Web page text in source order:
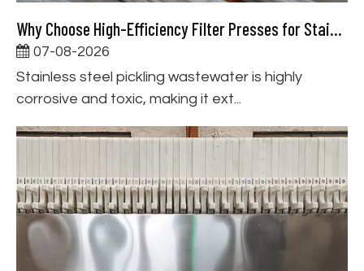
Why Choose High-Efficiency Filter Presses for Stainless Steel Pickling Wastewater Treatment
07-08-2026
Stainless steel pickling wastewater is highly
corrosive and toxic, making it ext...